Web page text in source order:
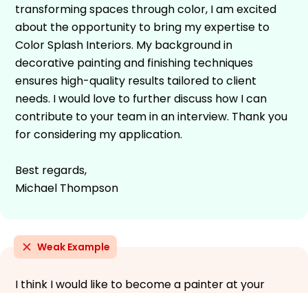
transforming spaces through color, I am excited
about the opportunity to bring my expertise to
Color Splash Interiors. My background in
decorative painting and finishing techniques
ensures high-quality results tailored to client
needs. I would love to further discuss how I can
contribute to your team in an interview. Thank you
for considering my application.
Best regards,
Michael Thompson
Weak Example
I think I would like to become a painter at your